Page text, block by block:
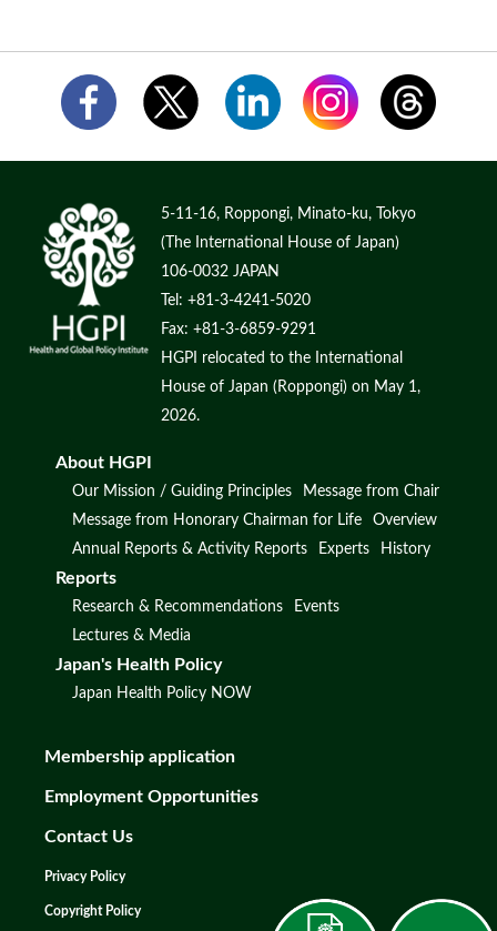
5-11-16, Roppongi, Minato-ku, Tokyo
(The International House of Japan)
106-0032 JAPAN
Tel: +81-3-4241-5020
Fax: +81-3-6859-9291
HGPI relocated to the International
House of Japan (Roppongi) on May 1,
2026.
About HGPI
Our Mission / Guiding Principles
Message from Chair
Message from Honorary Chairman for Life
Overview
Annual Reports & Activity Reports
Experts History
Reports
Research & Recommendations
Events
Lectures & Media
Japan's Health Policy
Japan Health Policy NOW
Membership application
Employment Opportunities
Contact Us
Privacy Policy
Copyright Policy